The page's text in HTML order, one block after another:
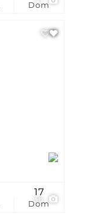
Dom
36
Dom
17